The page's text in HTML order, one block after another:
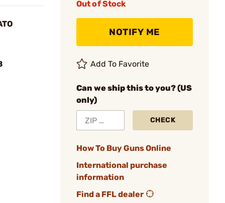
Out of Stock
NOTIFY ME
Add To Favorite
Can we ship this to you? (US
only)
CHECK
How To Buy Guns Online
International purchase
information
Find a FFL dealer